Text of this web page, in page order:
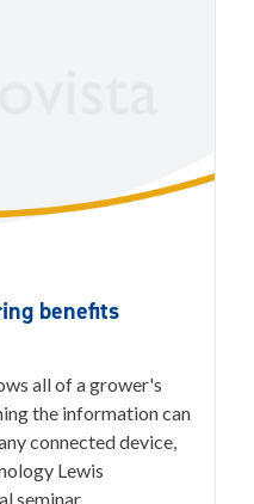
benefits
all of a grower's
the information can
connected device,
Lewis
seminar.